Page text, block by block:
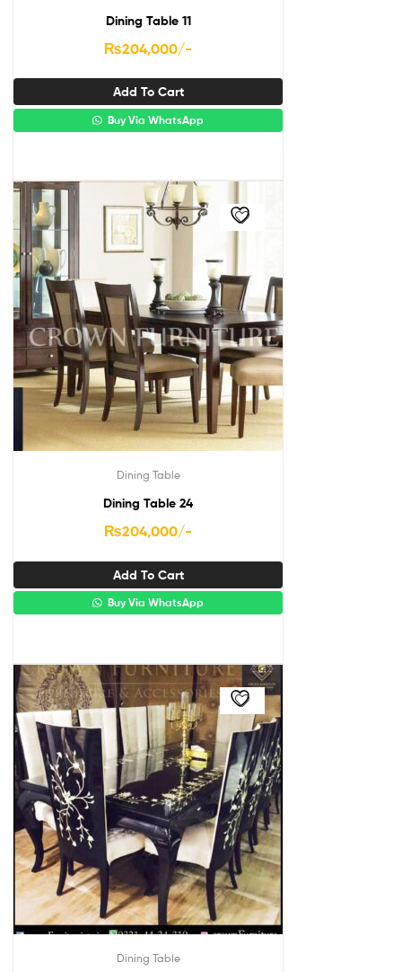
Dining Table 11
₨204,000/-
Add To Cart
Buy Via WhatsApp
Dining Table
Dining Table 24
₨204,000/-
Add To Cart
Buy Via WhatsApp
Dining Table